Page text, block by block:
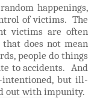
happenings,
of victims. The
victims are often
does not mean
people do things
to accidents. And
but ill-
out with impunity.